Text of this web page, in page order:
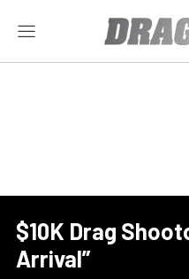
$10K Drag
Arrival”